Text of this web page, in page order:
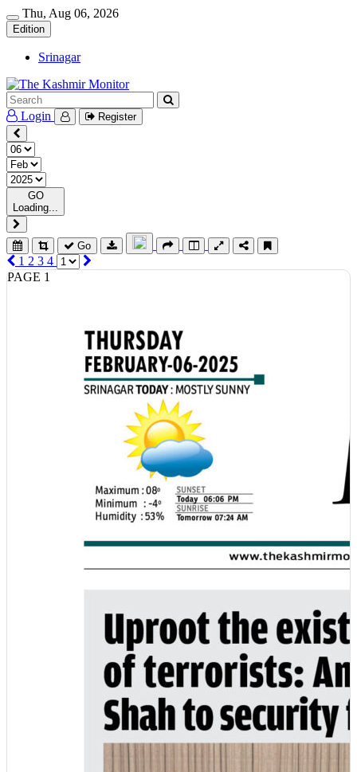
Thu, Aug 06, 2026
Edition
Srinagar
Login Register
GO
Loading...
Go
1 2 3 4
PAGE 1